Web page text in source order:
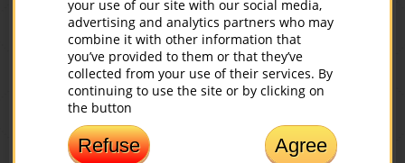
your use of our site with our social media,
advertising and analytics partners who may
combine it with other information that
you’ve provided to them or that they’ve
collected from your use of their services. By
continuing to use the site or by clicking on
the button
Refuse Agree
Reduced visual sharpness
Eye discomfort or fatigue
These signs are not always caused by the spine alone, but they
may indicate the need to pay attention to posture, circulation,
and overall musculoskeletal health.
Circulation, Eye Health, and Functional Changes